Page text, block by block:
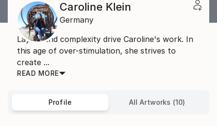
Caroline Klein
Germany
Layers and complexity drive Caroline's work. In
this age of over-stimulation, she strives to
create ...
READ MORE
Profile All Artworks (10)